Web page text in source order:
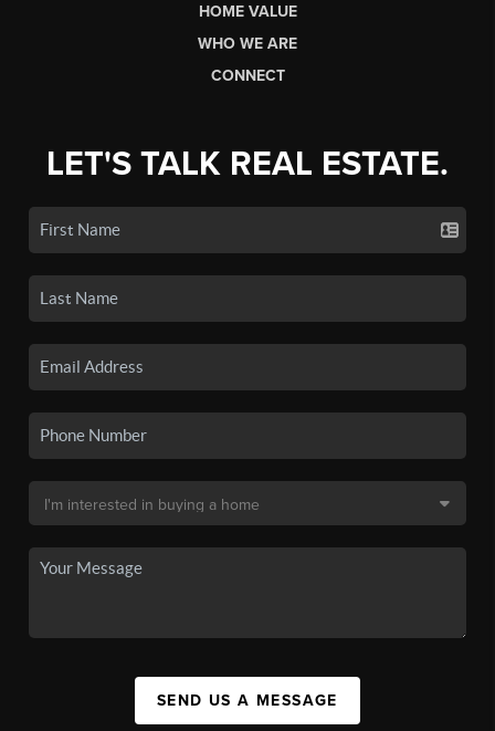
HOME VALUE
WHO WE ARE
CONNECT
LET'S TALK REAL ESTATE.
SEND US A MESSAGE